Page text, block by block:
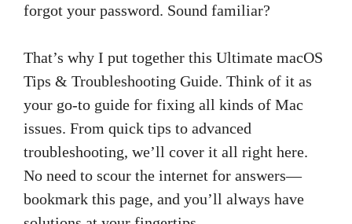
forgot your password. Sound familiar?
That’s why I put together this Ultimate macOS
Tips & Troubleshooting Guide. Think of it as
your go-to guide for fixing all kinds of Mac
issues. From quick tips to advanced
troubleshooting, we’ll cover it all right here.
No need to scour the internet for answers—
bookmark this page, and you’ll always have